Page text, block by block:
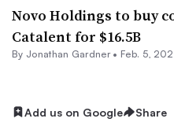
Novo Holdings to buy
Catalent for $16.5B
By Jonathan Gardner• Feb. 5,
Add us on Google Share